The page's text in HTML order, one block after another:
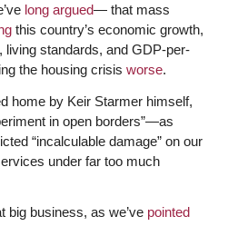
long argued— that mass
this country’s economic growth,
living standards, and GDP-per-
the housing crisis worse.
home by Keir Starmer himself,
in open borders”—as
“incalculable damage” on our
under far too much
big business, as we’ve pointed